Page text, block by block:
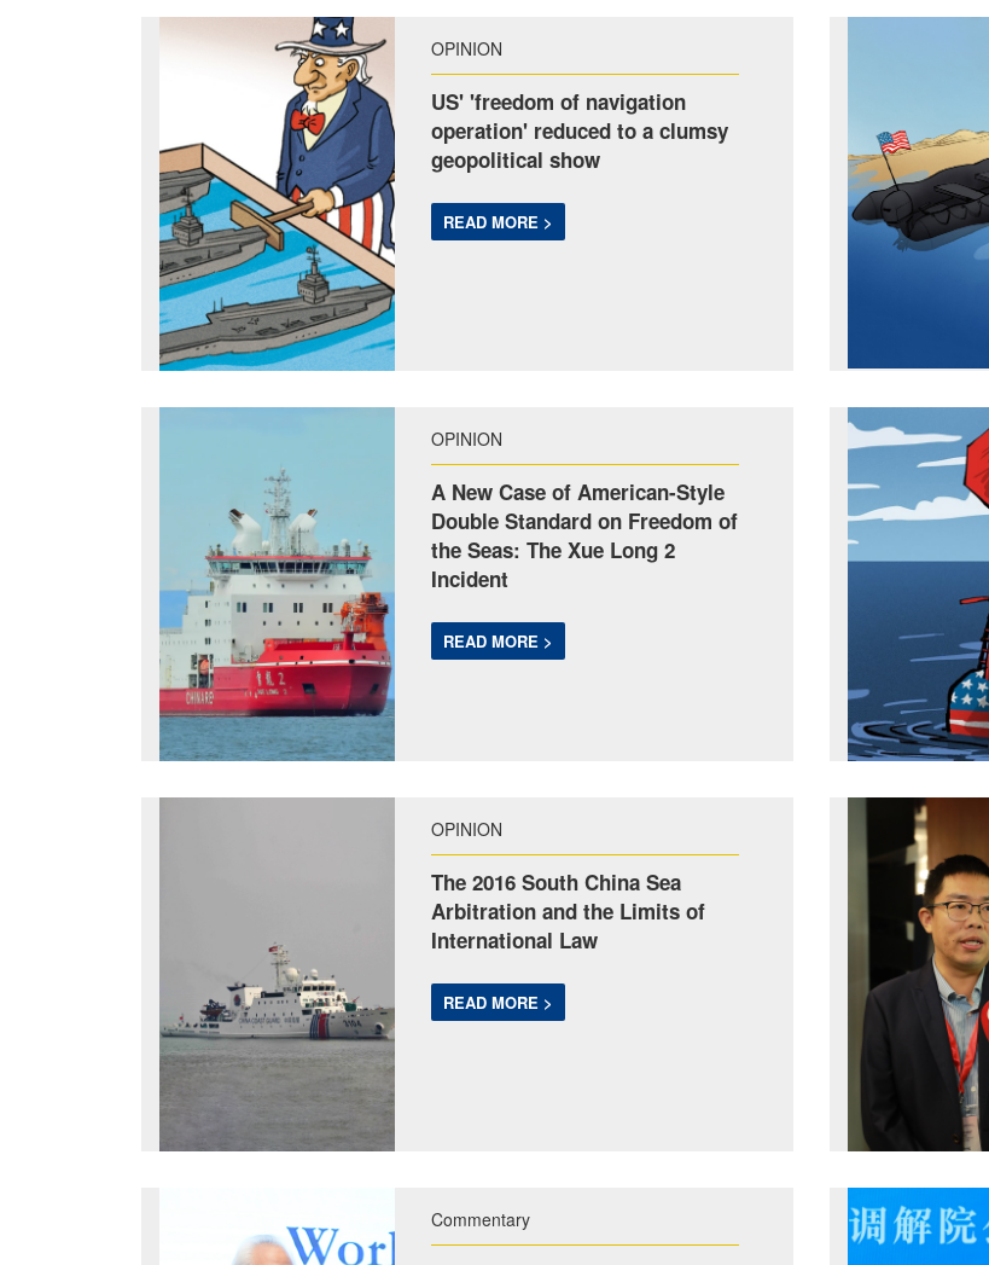
OPINION
US' 'freedom of navigation
operation' reduced to a clumsy
geopolitical show
READ MORE >
OPINION
A New Case of American-Style
Double Standard on Freedom of
the Seas: The Xue Long 2
Incident
READ MORE >
OPINION
The 2016 South China Sea
Arbitration and the Limits of
International Law
READ MORE >
Commentary